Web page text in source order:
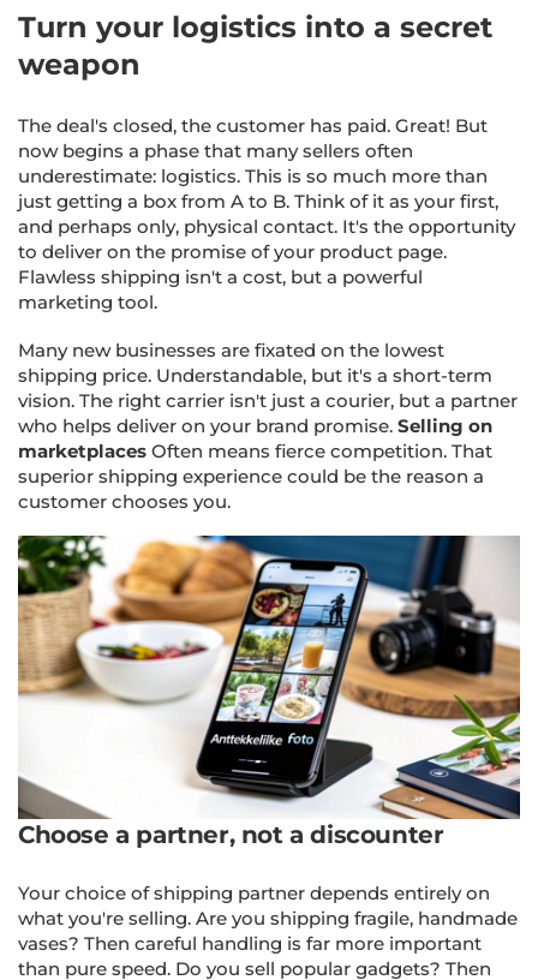
Turn your logistics into a secret
weapon
The deal's closed, the customer has paid. Great! But
now begins a phase that many sellers often
underestimate: logistics. This is so much more than
just getting a box from A to B. Think of it as your first,
and perhaps only, physical contact. It's the opportunity
to deliver on the promise of your product page.
Flawless shipping isn't a cost, but a powerful
marketing tool.
Many new businesses are fixated on the lowest
shipping price. Understandable, but it's a short-term
vision. The right carrier isn't just a courier, but a partner
who helps deliver on your brand promise. Selling on
marketplaces Often means fierce competition. That
superior shipping experience could be the reason a
customer chooses you.
Choose a partner, not a discounter
Your choice of shipping partner depends entirely on
what you're selling. Are you shipping fragile, handmade
vases? Then careful handling is far more important
than pure speed. Do you sell popular gadgets? Then